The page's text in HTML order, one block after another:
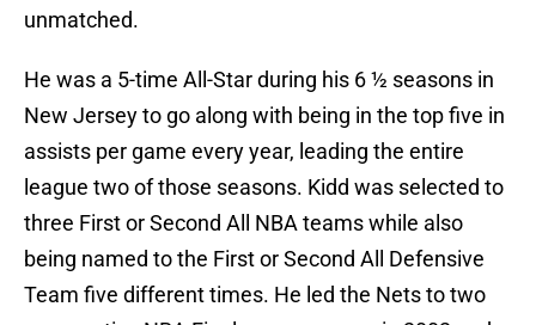
unmatched.
He was a 5-time All-Star during his 6 ½ seasons in
New Jersey to go along with being in the top five in
assists per game every year, leading the entire
league two of those seasons. Kidd was selected to
three First or Second All NBA teams while also
being named to the First or Second All Defensive
Team five different times. He led the Nets to two